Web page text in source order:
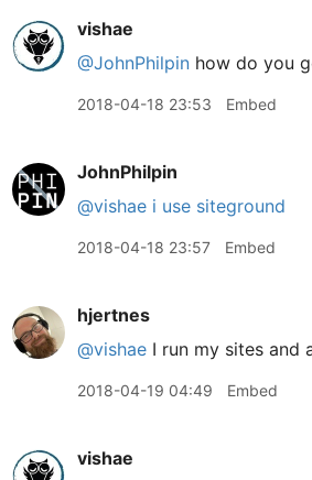
vishae
@JohnPhilpin how do you
2018-04-18 23:53 Embed
JohnPhilpin
@vishae i use siteground
2018-04-18 23:57 Embed
hjertnes
@vishae I run my sites and
2018-04-19 04:49 Embed
vishae